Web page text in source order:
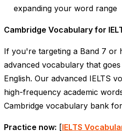
expanding your word range
Cambridge Vocabulary for
If you're targeting a Band 7 or
advanced vocabulary that
English. Our advanced IELTS
high-frequency academic
Cambridge vocabulary bank
Practice now: [IELTS